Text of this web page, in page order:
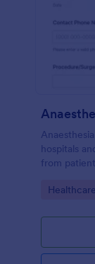
hospitals
from
information.
Go to